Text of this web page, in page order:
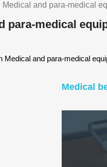
Medical and para-medical
para-medical
Medical and para-medical
Medical